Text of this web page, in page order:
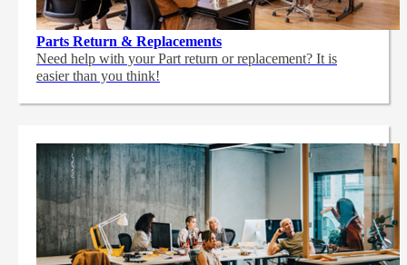
Parts Return & Replacements
Need help with your Part return or replacement? It is
easier than you think!